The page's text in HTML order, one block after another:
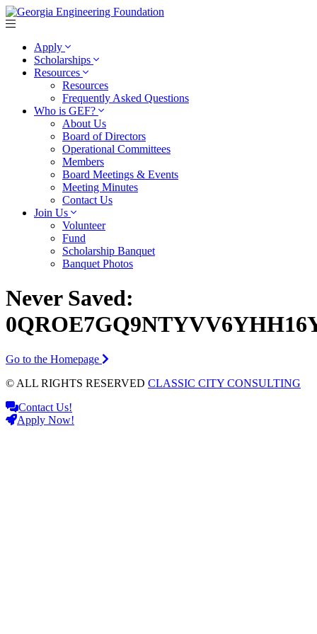
Apply
Scholarships
Resources
Resources
Frequently Asked Questions
Who is GEF?
About Us
Board of Directors
Operational Committees
Members
Board Meetings & Events
Meeting Minutes
Contact Us
Join Us
Volunteer
Fund
Scholarship Banquet
Banquet Photos
Never Saved:
Go to the Homepage
© ALL RIGHTS RESERVED CLASSIC CITY CONSULTING
Contact Us!
Apply Now!